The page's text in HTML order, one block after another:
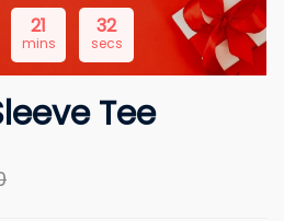
21
mins
31
secs
Tee